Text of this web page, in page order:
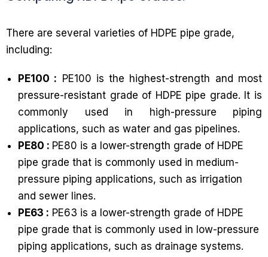
There are several varieties of HDPE pipe grade,
including:
PE100 : PE100 is the highest-strength and most
pressure-resistant grade of HDPE pipe grade. It is
commonly used in high-pressure piping
applications, such as water and gas pipelines.
PE80 : PE80 is a lower-strength grade of HDPE
pipe grade that is commonly used in medium-
pressure piping applications, such as irrigation
and sewer lines.
PE63 : PE63 is a lower-strength grade of HDPE
pipe grade that is commonly used in low-pressure
piping applications, such as drainage systems.